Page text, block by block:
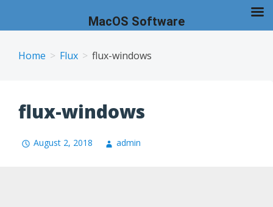
Home Flux flux-windows
flux-windows
August 2, 2018 admin
MacOS Software